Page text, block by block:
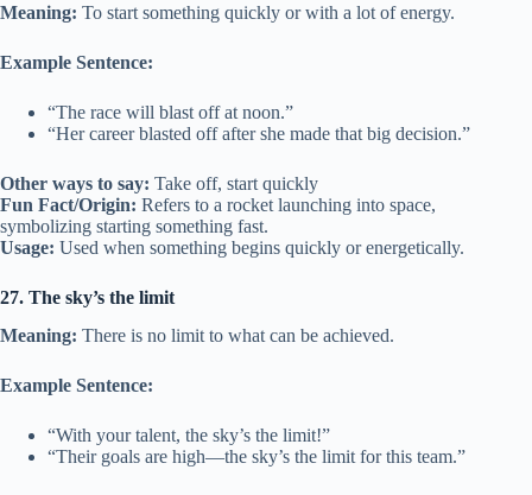
Meaning: To start something quickly or with a lot of energy.
Example Sentence:
“The race will blast off at noon.”
“Her career blasted off after she made that big decision.”
Other ways to say: Take off, start quickly
Fun Fact/Origin: Refers to a rocket launching into space,
symbolizing starting something fast.
Usage: Used when something begins quickly or energetically.
27. The sky’s the limit
Meaning: There is no limit to what can be achieved.
Example Sentence:
“With your talent, the sky’s the limit!”
“Their goals are high—the sky’s the limit for this team.”